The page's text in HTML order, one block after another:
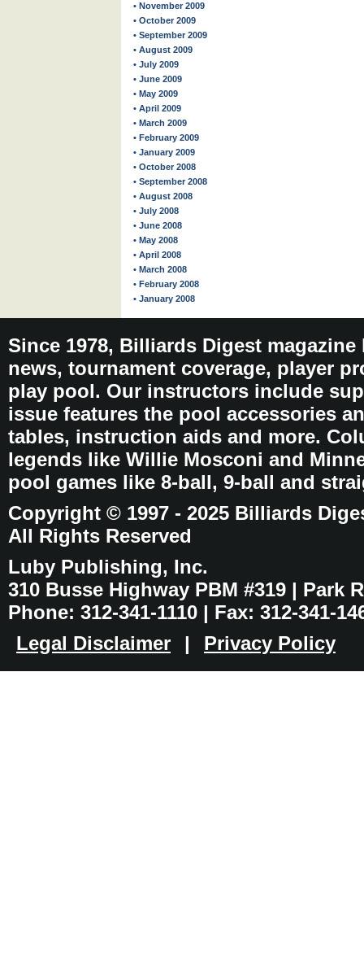
• November 2009
• October 2009
• September 2009
• August 2009
• July 2009
• June 2009
• May 2009
• April 2009
• March 2009
• February 2009
• January 2009
• October 2008
• September 2008
• August 2008
• July 2008
• June 2008
• May 2008
• April 2008
• March 2008
• February 2008
• January 2008
Since 1978, Billiards Digest
news, tournament coverage, player
play pool. Our instructors include
issue features the pool accessories
tables, instruction aids and more.
legends like Willie Mosconi and
pool games like 8-ball, 9-ball and
Copyright © 1997 - 2025 Billiards
All Rights Reserved
Luby Publishing, Inc.
310 Busse Highway PBM #319 | Park
Phone: 312-341-1110 | Fax: 312-341-
Legal Disclaimer
| Privacy Policy